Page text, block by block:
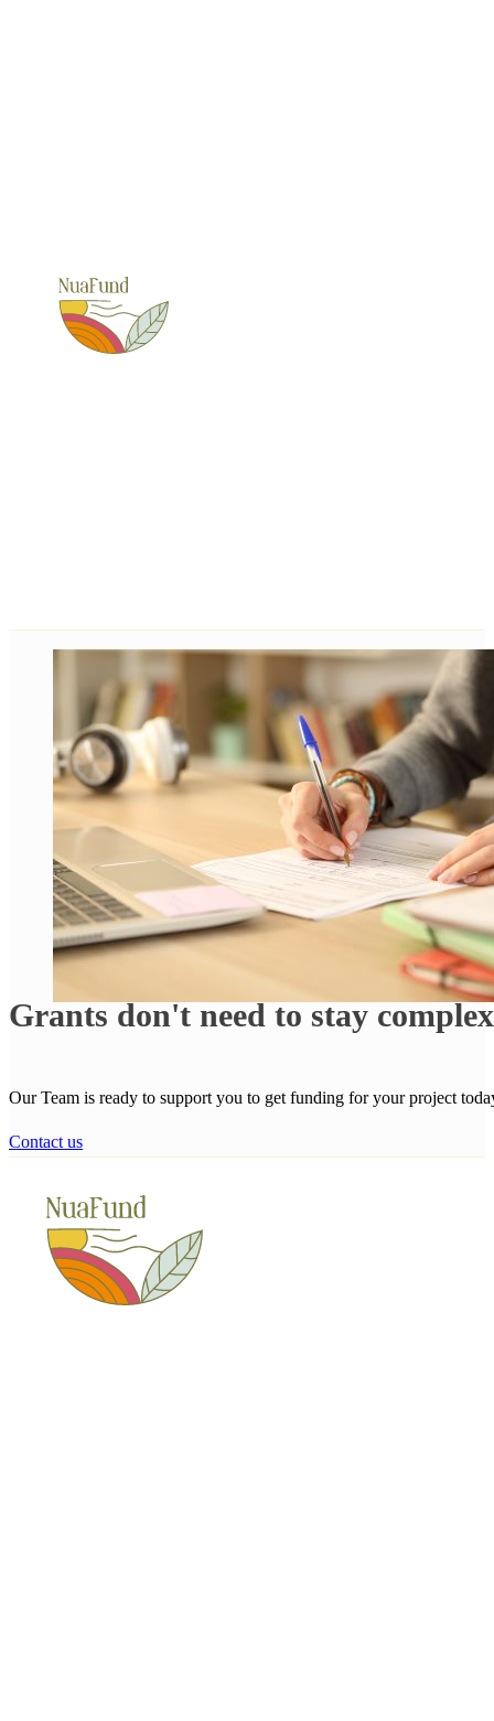
Grants don't need to stay
Our Team is ready to support you to get funding for your project
Contact us